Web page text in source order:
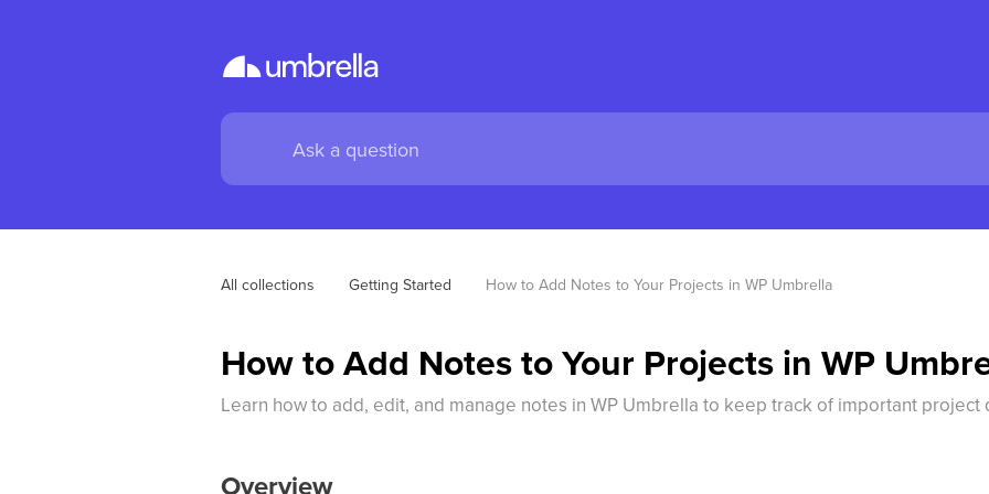
All collections Getting Started How to Add Notes to Your Projects in WP Umbrella
How to Add Notes to Your Projects in WP
Learn how to add, edit, and manage notes in WP Umbrella to keep track of important project